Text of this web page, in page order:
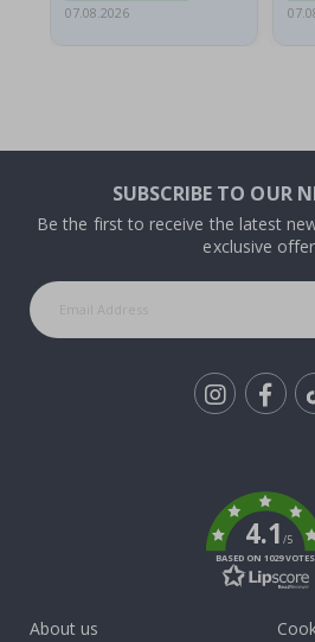
07.08.2026
SUBSCRIBE TO OUR
Be the first to receive the latest
exclusive
4.1/5
BASED ON 1029 VOTES
About us